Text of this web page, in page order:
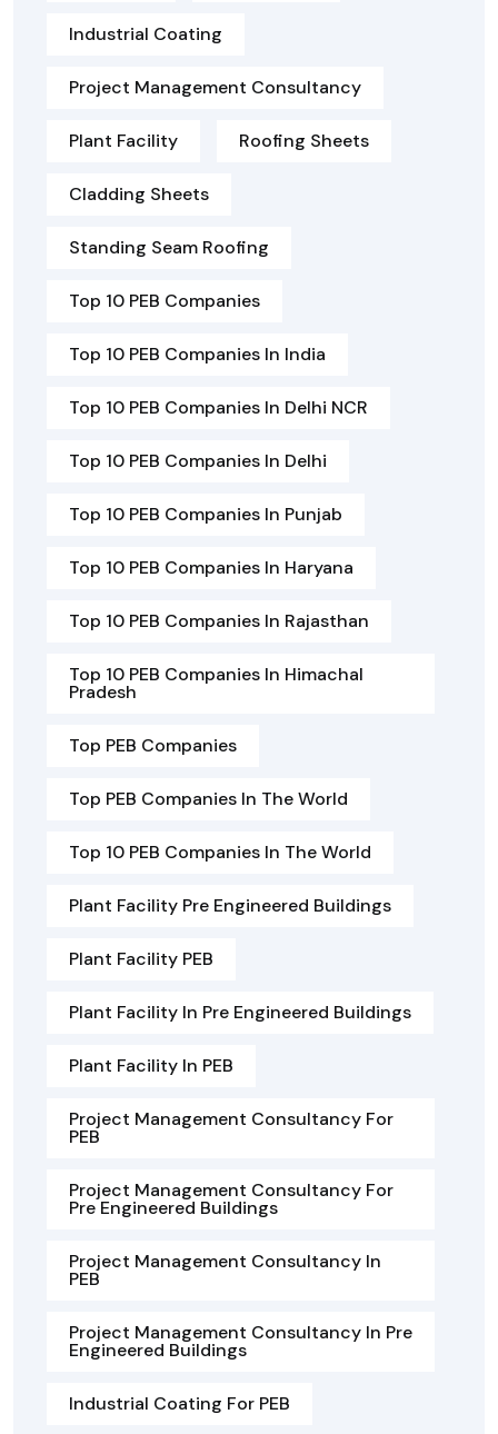
Industrial Coating
Project Management Consultancy
Plant Facility Roofing Sheets
Cladding Sheets
Standing Seam Roofing
Top 10 PEB Companies
Top 10 PEB Companies In India
Top 10 PEB Companies In Delhi NCR
Top 10 PEB Companies In Delhi
Top 10 PEB Companies In Punjab
Top 10 PEB Companies In Haryana
Top 10 PEB Companies In Rajasthan
Top 10 PEB Companies In Himachal
Pradesh
Top PEB Companies
Top PEB Companies In The World
Top 10 PEB Companies In The World
Plant Facility Pre Engineered Buildings
Plant Facility PEB
Plant Facility In Pre Engineered Buildings
Plant Facility In PEB
Project Management Consultancy For
PEB
Project Management Consultancy For
Pre Engineered Buildings
Project Management Consultancy In
PEB
Project Management Consultancy In Pre
Engineered Buildings
Industrial Coating For PEB